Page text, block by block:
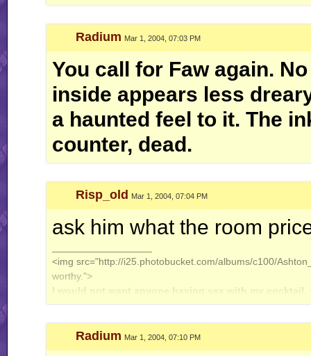
Radium Mar 1, 2004, 07:03 PM
You call for Faw again.
inside appears less
a haunted feel to it. The
counter, dead.
Risp_old Mar 1, 2004, 07:04 PM
ask him what the room
<img src="http://i25.photobucket.com/albums/c100/
worthy.">
I would not want anyone having sex with my cocktail.
Radium Mar 1, 2004, 07:10 PM